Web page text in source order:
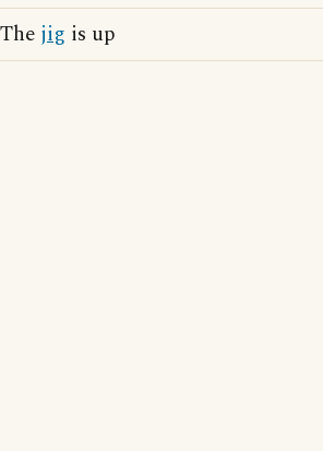
The jig is up